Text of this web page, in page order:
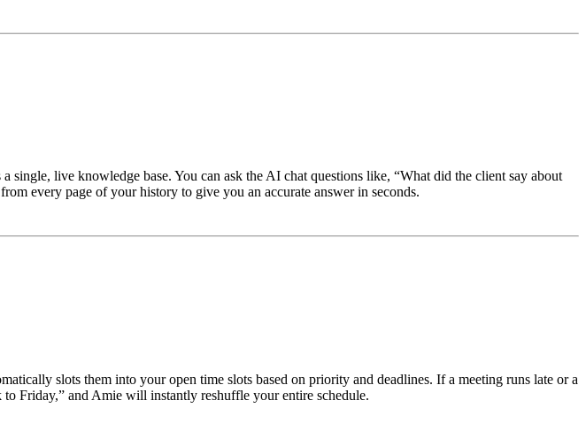
live knowledge base. You can ask the AI chat questions like, “What did the client say about
every page of your history to give you an accurate answer in seconds.
slots them into your open time slots based on priority and deadlines. If a meeting runs late or a
Friday,” and Amie will instantly reshuffle your entire schedule.